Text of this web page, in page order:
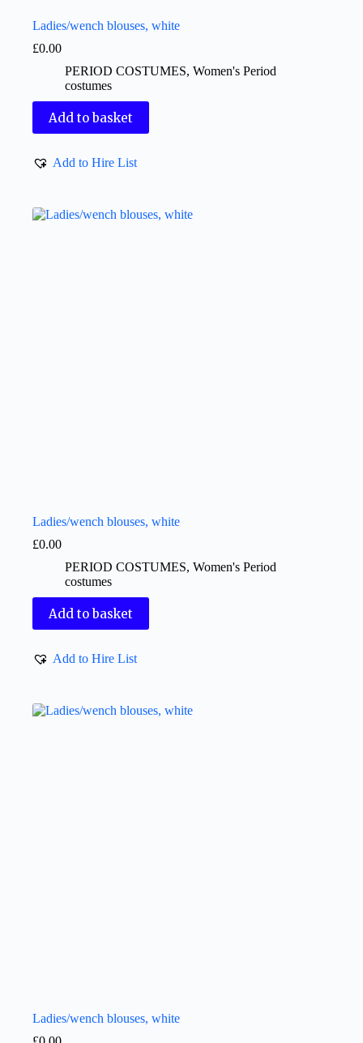
Ladies/wench blouses, white
£0.00
PERIOD COSTUMES, Women's Period
costumes
Add to basket
Add to Hire List
Ladies/wench blouses, white
£0.00
PERIOD COSTUMES, Women's Period
costumes
Add to basket
Add to Hire List
Ladies/wench blouses, white